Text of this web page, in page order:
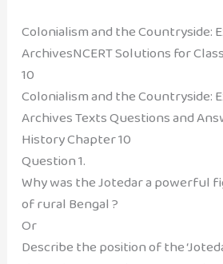
Colonialism and the Countryside:
ArchivesNCERT Solutions for
10
Colonialism and the Countryside:
Archives Texts Questions and
History Chapter 10
Question 1.
Why was the Jotedar a powerful
of rural Bengal ?
Or
Describe the position of the